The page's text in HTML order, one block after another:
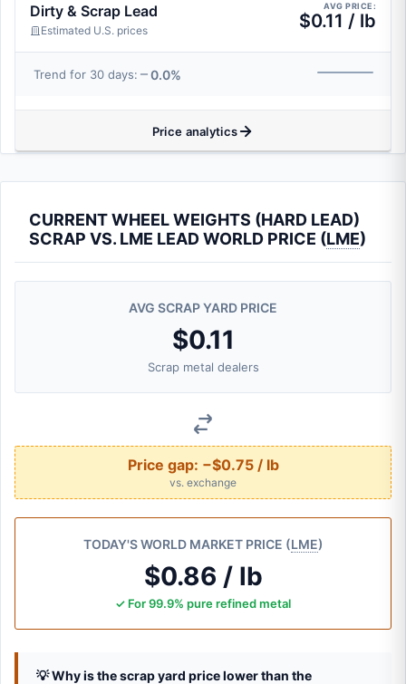
Dirty & Scrap Lead
Estimated U.S. prices
AVG PRICE:
$0.11 / lb
Trend for 30 days: 0.0%
Price analytics
CURRENT WHEEL WEIGHTS (HARD LEAD)
SCRAP VS. LME LEAD WORLD PRICE (LME)
AVG SCRAP YARD PRICE
$0.11
Scrap metal dealers
Price gap: −$0.75 / lb
vs. exchange
TODAY'S WORLD MARKET PRICE (LME)
$0.86 / lb
✓ For 99.9% pure refined metal
💡 Why is the scrap yard price lower than the